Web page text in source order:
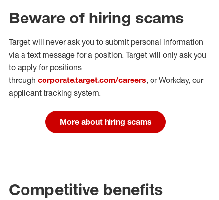
Beware of hiring scams
Target will never ask you to submit personal information
via a text message for a position. Target will only ask you
to apply for positions
through corporate.target.com/careers, or Workday, our
applicant tracking system.
More about hiring scams
Competitive benefits